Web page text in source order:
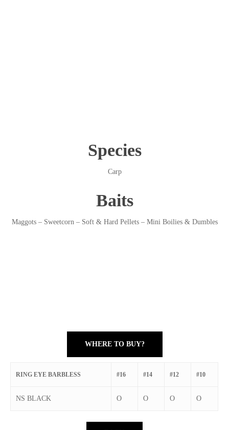
Species
Carp
Baits
Maggots – Sweetcorn – Soft & Hard Pellets – Mini Boilies & Dumbles
WHERE TO BUY?
RING EYE BARBLESS #16 #14 #12 #10
NS BLACK O O O O